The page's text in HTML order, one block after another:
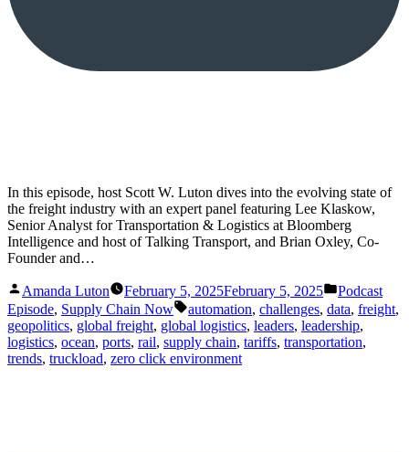
In this episode, host Scott W. Luton dives into the evolving state of
the freight industry with an expert panel featuring Lee Klaskow,
Senior Analyst for Transportation & Logistics at Bloomberg
Intelligence and host of Talking Transport, and Brian Oxley, Co-
Founder and…
Posted
by
Amanda Luton February 5, 2025February 5, 2025
Posted
in
Podcast
Episode, Supply Chain Now Tags:
automation, challenges, data, freight,
geopolitics, global freight, global logistics, leaders, leadership,
logistics, ocean, ports, rail, supply chain, tariffs, transportation,
trends, truckload, zero click environment